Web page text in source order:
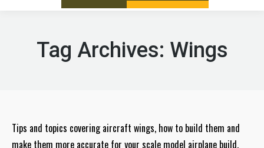
Tag Archives: Wings
Tips and topics covering aircraft wings, how to build them and
make them more accurate for your scale model airplane build.